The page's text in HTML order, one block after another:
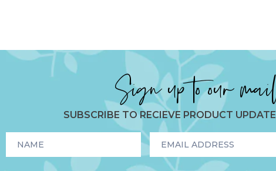
Sign up to our
SUBSCRIBE TO RECIEVE PRODUCT